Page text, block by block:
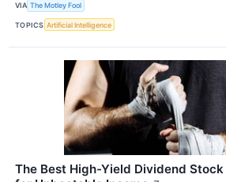
VIA The Motley Fool
TOPICS Artificial Intelligence
The Best High-Yield Dividend